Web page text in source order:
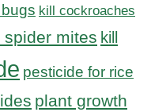
kill cockroaches
spider mites kill
pesticide for rice
plant growth